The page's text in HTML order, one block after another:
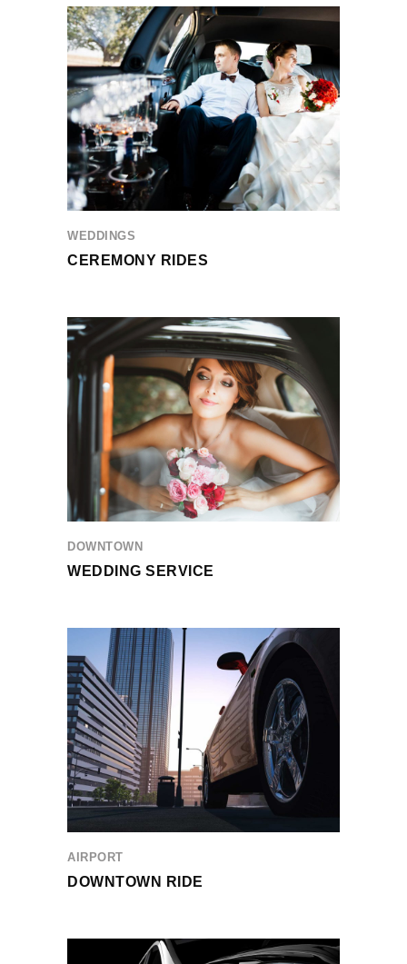
WEDDINGS
CEREMONY RIDES
DOWNTOWN
WEDDING SERVICE
AIRPORT
DOWNTOWN RIDE